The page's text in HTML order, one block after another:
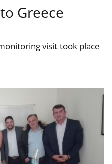
Greece
visit took place